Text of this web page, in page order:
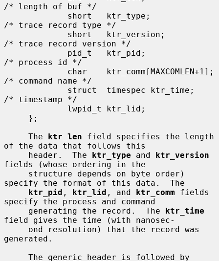
/* length of buf */
/* trace record type */
/* trace record version */
/* process id */
/* command name */
/* timestamp */
     The
ktr_len field specifies the length
of the data that follows this
     header.  The
ktr_type and ktr_version
fields (whose ordering in the
specify the format of this data.  The
ktr_pid , ktr_lid , and ktr_comm fields
specify the process and command
     generating the record.  The
ktr_time
field gives the time (with nanosec-
generated.